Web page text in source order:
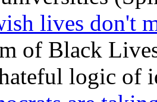
lives don't
of Black
logic of